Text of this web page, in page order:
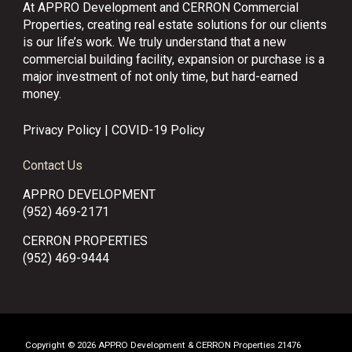
At APPRO Development and CERRON Commercial
Properties, creating real estate solutions for our clients
is our life’s work. We truly understand that a new
commercial building facility, expansion or purchase is a
major investment of not only time, but hard-earned
money.
Privacy Policy |COVID-19 Policy
Contact Us
APPRO DEVELOPMENT
(952) 469-2171
CERRON PROPERTIES
(952) 469-9444
Copyright © 2026 APPRO Development & CERRON Properties 21476